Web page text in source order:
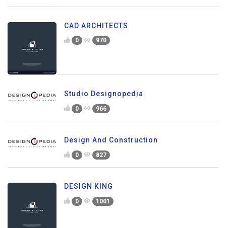
CAD ARCHITECTS
0 970
Studio Designopedia
0 966
Design And Construction
0 827
DESIGN KING
0 1001